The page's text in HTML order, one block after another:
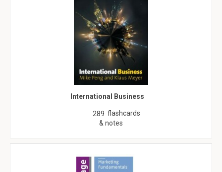
International Business
289 flashcards
& notes